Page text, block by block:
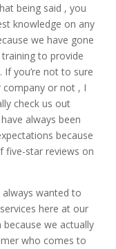
being said , you
knowledge on any
we have gone
to provide
you’re not to sure
company or not , I
check us out
always been
because
five-star reviews on
wanted to
here at our
we actually
who comes to